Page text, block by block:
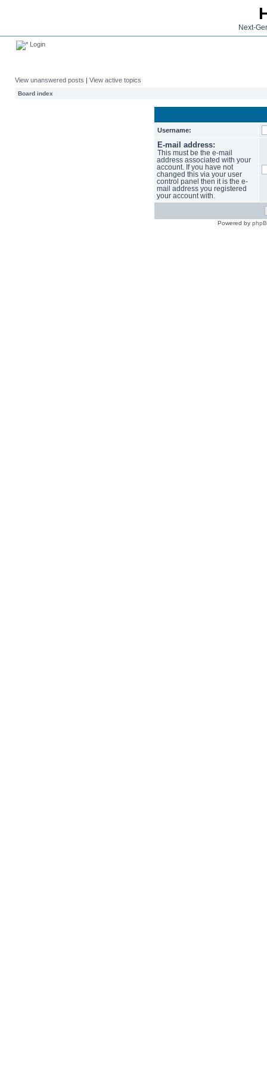
Next-
Login
View unanswered posts | View active topics
Board index
Username:
E-mail address:
This must be the e-mail
address associated with your
account. If you have not
changed this via your user
control panel then it is the e-
mail address you registered
your account with.
Powered by